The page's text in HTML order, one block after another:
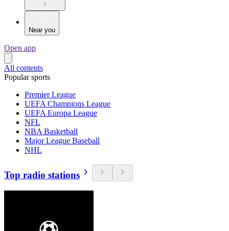
Near you
Open app
All contents
Popular sports
Premier League
UEFA Champions League
UEFA Europa League
NFL
NBA Basketball
Major League Baseball
NHL
Top radio stations